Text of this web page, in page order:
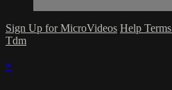
Sign Up for MicroVideos Help Terms
Tdm
×